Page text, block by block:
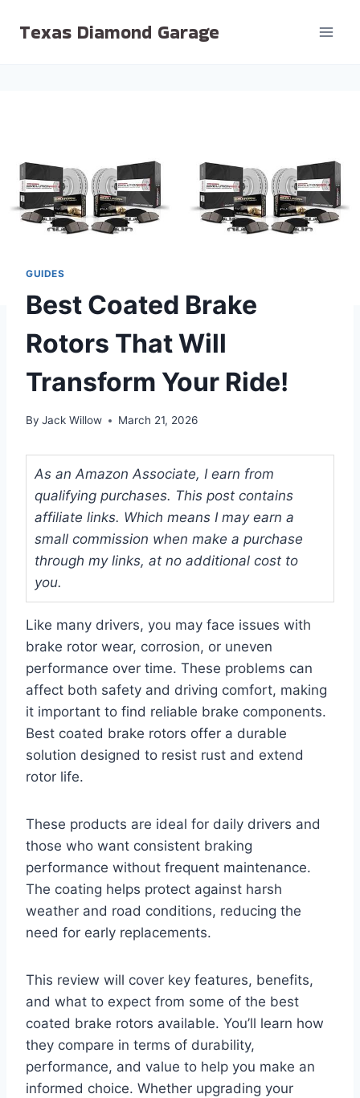
Texas Diamond Garage
GUIDES
Best Coated Brake
Rotors That Will
Transform Your Ride!
By Jack Willow March 21, 2026
As an Amazon Associate, I earn from
qualifying purchases. This post contains
affiliate links. Which means I may earn a
small commission when make a purchase
through my links, at no additional cost to
you.
Like many drivers, you may face issues with
brake rotor wear, corrosion, or uneven
performance over time. These problems can
affect both safety and driving comfort, making
it important to find reliable brake components.
Best coated brake rotors offer a durable
solution designed to resist rust and extend
rotor life.
These products are ideal for daily drivers and
those who want consistent braking
performance without frequent maintenance.
The coating helps protect against harsh
weather and road conditions, reducing the
need for early replacements.
This review will cover key features, benefits,
and what to expect from some of the best
coated brake rotors available. You’ll learn how
they compare in terms of durability,
performance, and value to help you make an
informed choice. Whether upgrading your